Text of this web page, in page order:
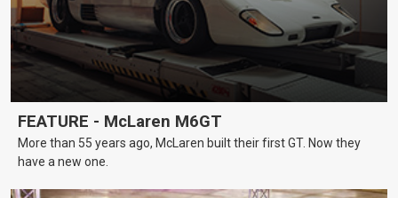
FEATURE - McLaren M6GT
More than 55 years ago, McLaren built their first GT. Now they
have a new one.